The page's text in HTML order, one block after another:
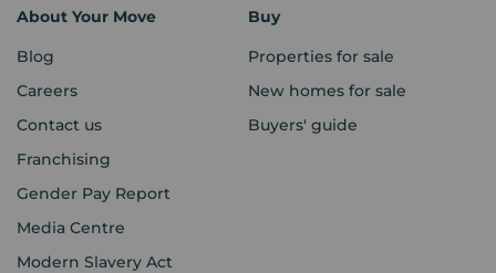
About Your Move
Blog
Careers
Contact us
Franchising
Gender Pay Report
Media Centre
Modern Slavery Act
Buy
Properties for sale
New homes for sale
Buyers' guide